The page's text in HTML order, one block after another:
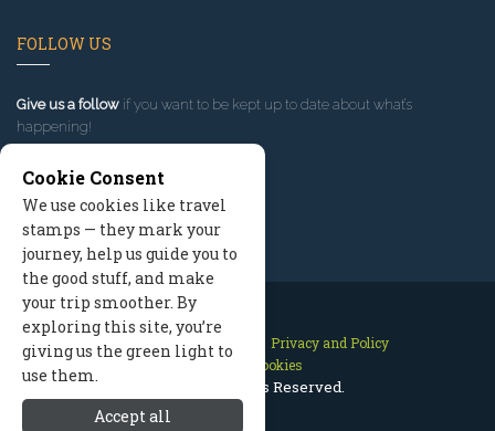
FOLLOW US
Give us a follow if you want to be kept up to date about what’s
happening!
Contact Us Site Map
Privacy and Policy
Manage Cookies
2026 © All Rights Reserved.
Cookie Consent
We use cookies like travel
stamps — they mark your
journey, help us guide you to
the good stuff, and make
your trip smoother. By
exploring this site, you’re
giving us the green light to
use them.
Accept all